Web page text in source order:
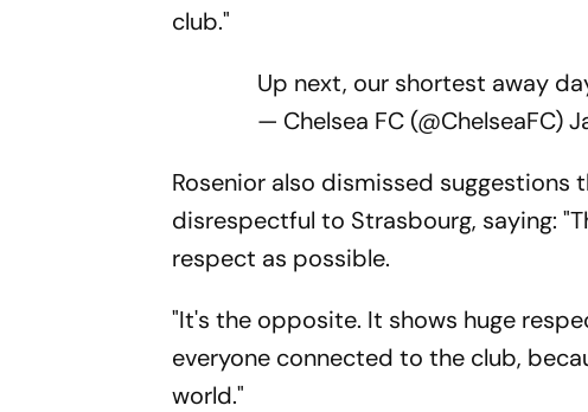
club."
Up next, our shortest away
— Chelsea FC (@ChelseaFC)
Rosenior also dismissed
disrespectful to Strasbourg, saying:
respect as possible.
"It's the opposite. It shows huge
everyone connected to the club,
world."